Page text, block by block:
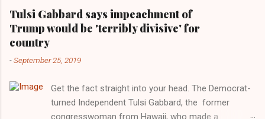
elaborated on her political ideology in a new
interview with Rolling Stone. Harkening back to the
perceived better times of the Obama years, Swift
getting more involved in the 2016 election, and the
manipulated by bad actors. Trump." Origin of the
Word, "America " For years her reluctance to stake
Tulsi Gabbard says impeachment of
Trump would be 'terribly divisive' for
country
-September 25, 2019
Get the fact straight into your head. The Democrat-
turned Independent Tulsi Gabbard, the former
congresswoman from Hawaii, who made a